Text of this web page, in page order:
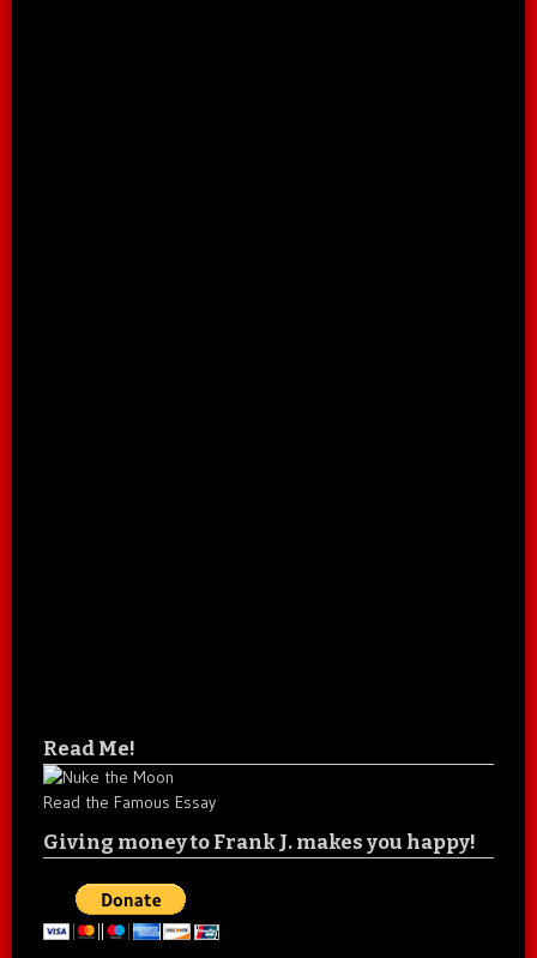
Read Me!
Read the Famous Essay
Giving money to Frank J. makes you happy!